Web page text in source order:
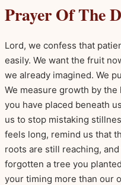
Prayer Of The
Lord, we confess that
easily. We want the fruit
we already imagined. We
We measure growth by
you have placed beneath
us to stop mistaking
feels long, remind us that
roots are still reaching,
forgotten a tree you
your timing more than our